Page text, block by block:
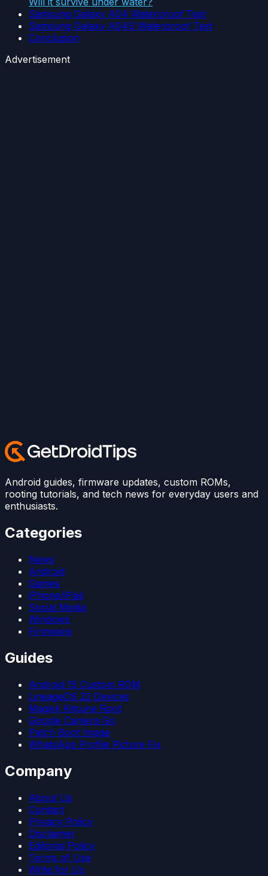
Samsung Galaxy A04 Waterproof Test
Samsung Galaxy A04S Waterproof Test
Conclusion
Advertisement
Android guides, firmware updates, custom ROMs,
rooting tutorials, and tech news for everyday users and
enthusiasts.
Categories
News
Android
Games
iPhone/iPad
Social Media
Windows
Firmware
Guides
Android 15 Custom ROM
LineageOS 22 Devices
Magisk Kitsune Root
Google Camera Go
Patch Boot Image
WhatsApp Profile Picture Fix
Company
About Us
Contact
Privacy Policy
Disclaimer
Editorial Policy
Terms of Use
Write for Us